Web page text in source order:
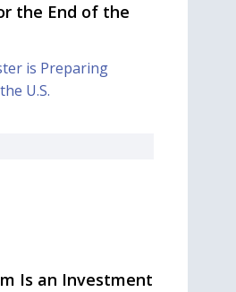
the End of the
is Preparing
U.S.
Is an Investment